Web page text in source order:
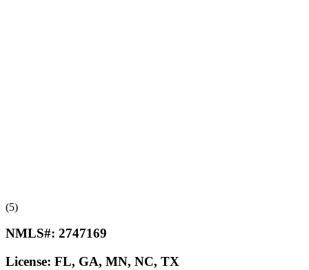
(5)
NMLS#: 2747169
License: FL, GA, MN, NC, TX